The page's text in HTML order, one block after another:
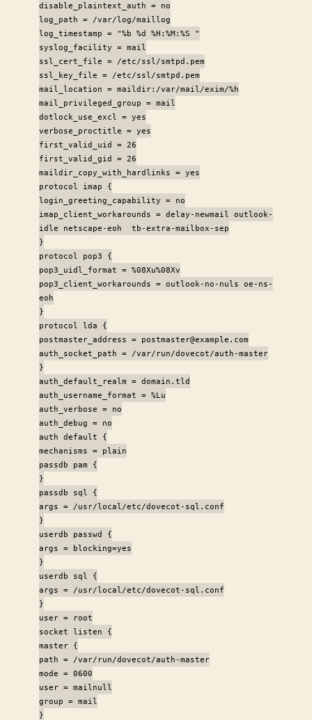
disable_plaintext_auth = no
log_path = /var/log/maillog
log_timestamp = "%b %d %H:%M:%S "
syslog_facility = mail
ssl_cert_file = /etc/ssl/smtpd.pem
ssl_key_file = /etc/ssl/smtpd.pem
mail_location = maildir:/var/mail/exim/%h
mail_privileged_group = mail
dotlock_use_excl = yes
verbose_proctitle = yes
first_valid_uid = 26
first_valid_gid = 26
maildir_copy_with_hardlinks = yes
protocol imap {
login_greeting_capability = no
imap_client_workarounds = delay-newmail outlook-
idle netscape-eoh tb-extra-mailbox-sep
}
protocol pop3 {
pop3_uidl_format = %08Xu%08Xv
pop3_client_workarounds = outlook-no-nuls oe-ns-
eoh
}
protocol lda {
postmaster_address = postmaster@example.com
auth_socket_path = /var/run/dovecot/auth-master
}
auth_default_realm = domain.tld
auth_username_format = %Lu
auth_verbose = no
auth_debug = no
auth default {
mechanisms = plain
passdb pam {
}
passdb sql {
args = /usr/local/etc/dovecot-sql.conf
}
userdb passwd {
args = blocking=yes
}
userdb sql {
args = /usr/local/etc/dovecot-sql.conf
}
user = root
socket listen {
master {
path = /var/run/dovecot/auth-master
mode = 0600
user = mailnull
group = mail
}